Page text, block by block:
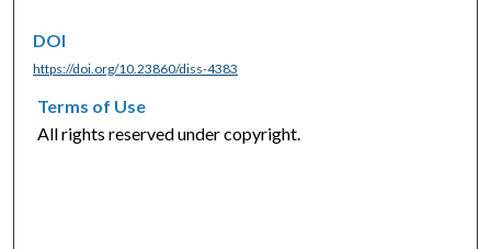
DOI
https://doi.org/10.23860/diss-4383
Terms of Use
All rights reserved under copyright.